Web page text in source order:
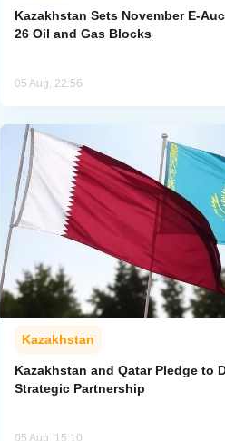
Kazakhstan Sets November E-
26 Oil and Gas Blocks
05 Aug, 22:56
Kazakhstan
Kazakhstan and Qatar Pledge to
Strategic Partnership